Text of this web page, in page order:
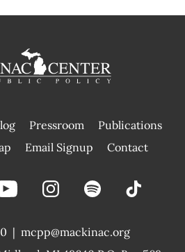
Pressroom
Publications
|
Email Signup Contact
| mcpp@mackinac.org